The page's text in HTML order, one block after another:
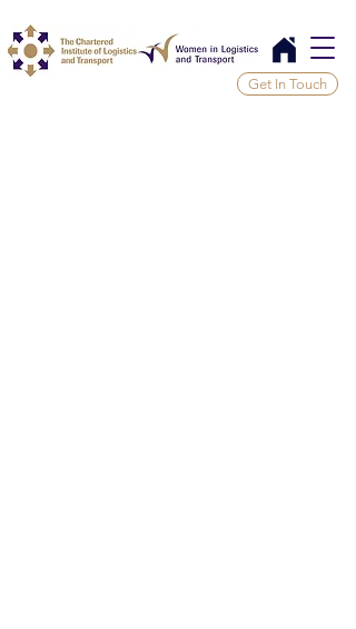
Get In Touch